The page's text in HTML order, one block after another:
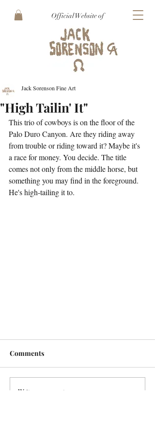
Official Website of
"High Tailin' It"
Jack Sorenson Fine Art
This trio of cowboys is on the floor of the
Palo Duro Canyon. Are they riding away
from trouble or riding toward it? Maybe it's
a race for money. You decide. The title
comes not only from the middle horse, but
something you may find in the foreground.
He's high-tailing it to.
Comments
Write a comment...